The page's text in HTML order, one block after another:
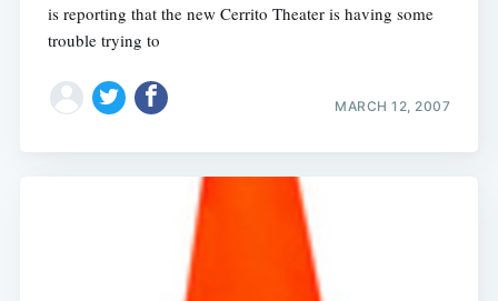
is reporting that the new Cerrito Theater is having some
trouble trying to
MARCH 12, 2007